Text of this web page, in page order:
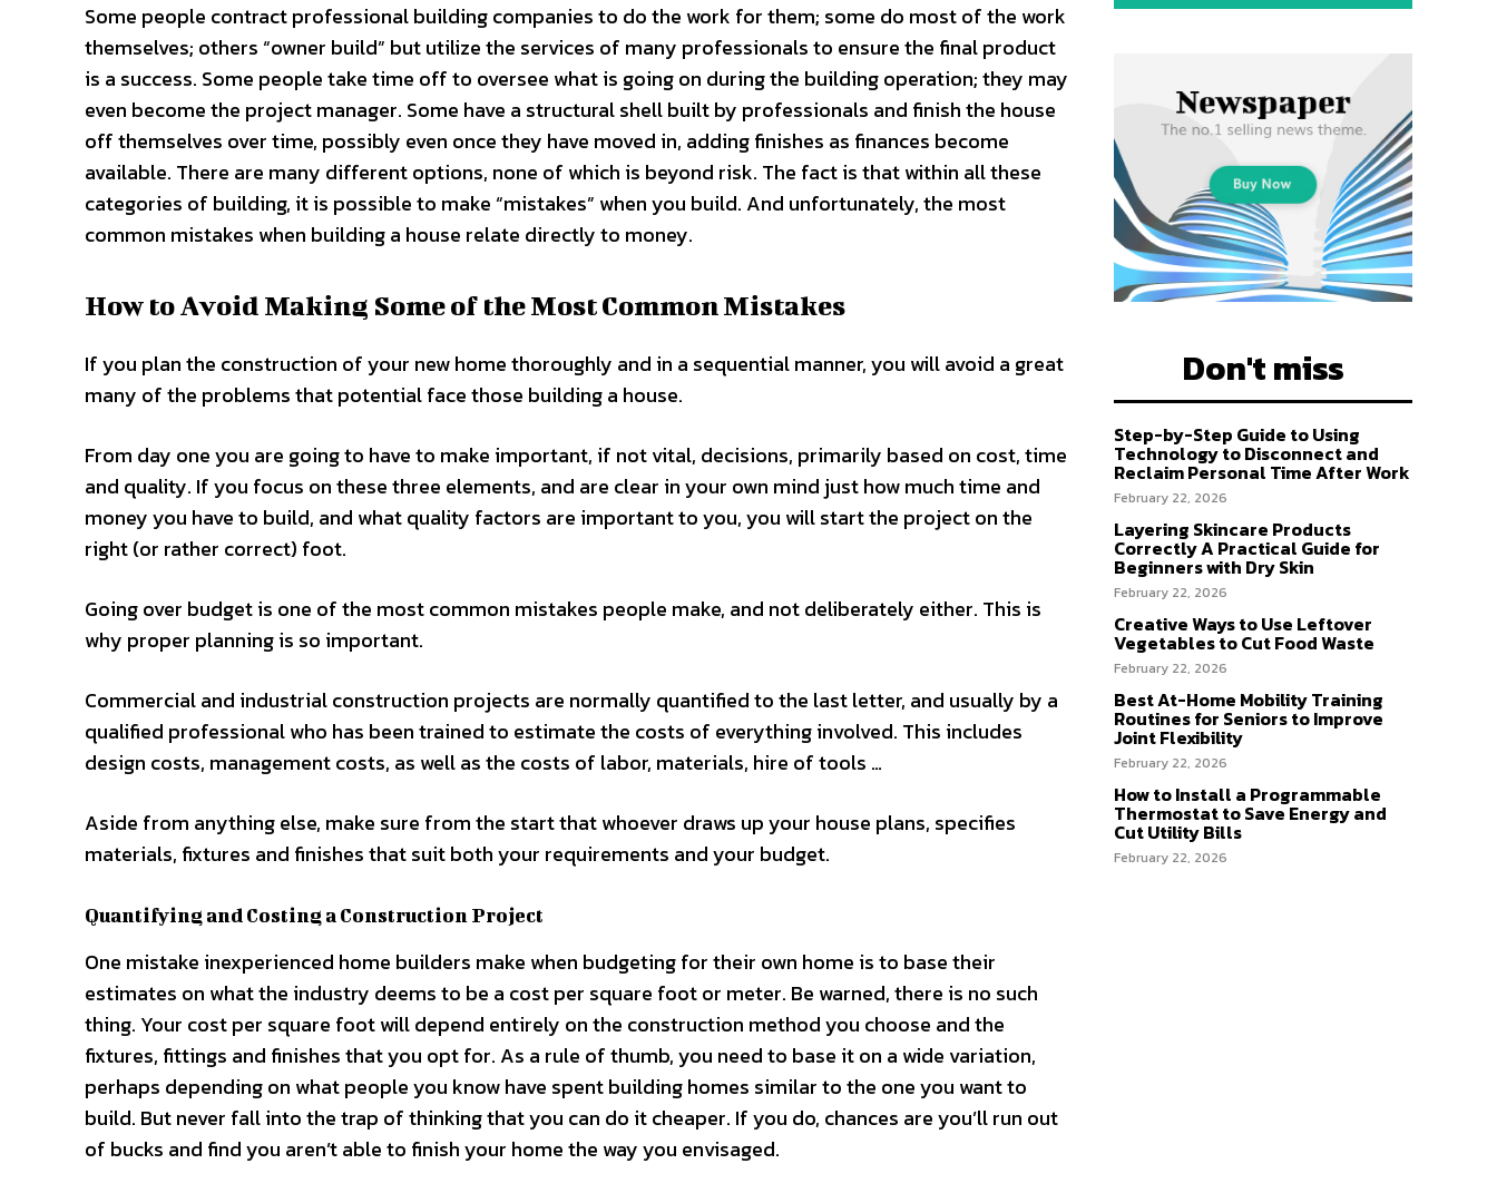
Some people contract professional building companies to do the work for them; some do most of the work
themselves; others “owner build” but utilize the services of many professionals to ensure the final product
is a success. Some people take time off to oversee what is going on during the building operation; they may
even become the project manager. Some have a structural shell built by professionals and finish the house
off themselves over time, possibly even once they have moved in, adding finishes as finances become
available. There are many different options, none of which is beyond risk. The fact is that within all these
categories of building, it is possible to make “mistakes” when you build. And unfortunately, the most
common mistakes when building a house relate directly to money.
How to Avoid Making Some of the Most Common Mistakes
If you plan the construction of your new home thoroughly and in a sequential manner, you will avoid a great
many of the problems that potential face those building a house.
From day one you are going to have to make important, if not vital, decisions, primarily based on cost, time
and quality. If you focus on these three elements, and are clear in your own mind just how much time and
money you have to build, and what quality factors are important to you, you will start the project on the
right (or rather correct) foot.
Going over budget is one of the most common mistakes people make, and not deliberately either. This is
why proper planning is so important.
Commercial and industrial construction projects are normally quantified to the last letter, and usually by a
qualified professional who has been trained to estimate the costs of everything involved. This includes
design costs, management costs, as well as the costs of labor, materials, hire of tools …
Aside from anything else, make sure from the start that whoever draws up your house plans, specifies
materials, fixtures and finishes that suit both your requirements and your budget.
Quantifying and Costing a Construction Project
One mistake inexperienced home builders make when budgeting for their own home is to base their
estimates on what the industry deems to be a cost per square foot or meter. Be warned, there is no such
thing. Your cost per square foot will depend entirely on the construction method you choose and the
fixtures, fittings and finishes that you opt for. As a rule of thumb, you need to base it on a wide variation,
perhaps depending on what people you know have spent building homes similar to the one you want to
build. But never fall into the trap of thinking that you can do it cheaper. If you do, chances are you’ll run out
of bucks and find you aren’t able to finish your home the way you envisaged.
Don't miss
Step-by-Step Guide to Using
Technology to Disconnect and
Reclaim Personal Time After Work
February 22, 2026
Layering Skincare Products
Correctly A Practical Guide for
Beginners with Dry Skin
February 22, 2026
Creative Ways to Use Leftover
Vegetables to Cut Food Waste
February 22, 2026
Best At-Home Mobility Training
Routines for Seniors to Improve
Joint Flexibility
February 22, 2026
How to Install a Programmable
Thermostat to Save Energy and
Cut Utility Bills
February 22, 2026